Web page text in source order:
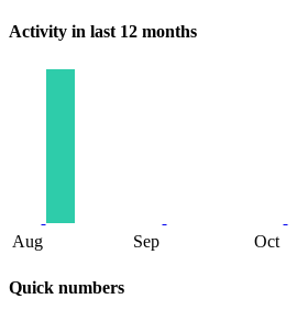
Activity in last 12 months
Aug Sep Oct
Quick numbers